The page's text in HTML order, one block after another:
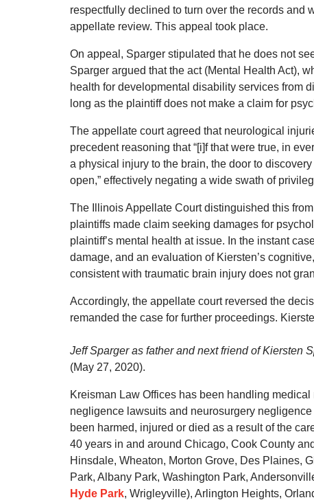
respectfully declined to turn over the records and
appellate review. This appeal took place.
On appeal, Sparger stipulated that he does not
Sparger argued that the act (Mental Health Act),
health for developmental disability services from
long as the plaintiff does not make a claim for
The appellate court agreed that neurological
precedent reasoning that “[i]f that were true, in
a physical injury to the brain, the door to
open,” effectively negating a wide swath of
The Illinois Appellate Court distinguished this
plaintiffs made claim seeking damages for
plaintiff’s mental health at issue. In the instant
damage, and an evaluation of Kiersten’s
consistent with traumatic brain injury does not
Accordingly, the appellate court reversed the
remanded the case for further proceedings.
Jeff Sparger as father and next friend of Kiersten
(May 27, 2020).
Kreisman Law Offices has been handling
negligence lawsuits and neurosurgery
been harmed, injured or died as a result of the
40 years in and around Chicago, Cook County
Hinsdale, Wheaton, Morton Grove, Des Plaines,
Park, Albany Park, Washington Park,
Hyde Park, Wrigleyville), Arlington Heights,